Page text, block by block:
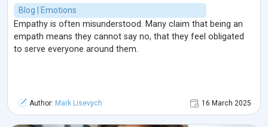
Blog | Emotions
Empathy is often misunderstood. Many claim that being an
empath means they cannot say no, that they feel obligated
to serve everyone around them.
Author: Mark Lisevych 16 March 2025